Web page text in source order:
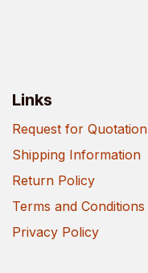
Links
Request for Quotation
Shipping Information
Return Policy
Terms and Conditions
Privacy Policy